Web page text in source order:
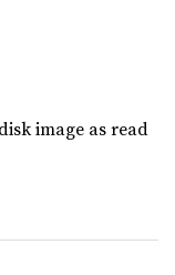
image as read